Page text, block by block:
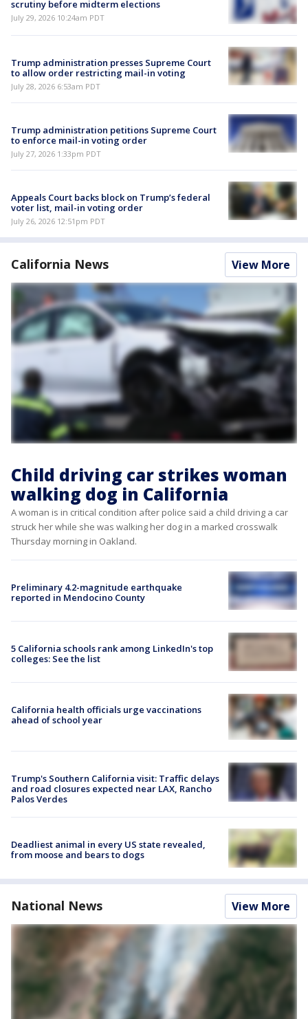
scrutiny before midterm elections
July 29, 2026 10:24am PDT
Trump administration presses Supreme Court
to allow order restricting mail-in voting
July 28, 2026 6:53am PDT
Trump administration petitions Supreme Court
to enforce mail-in voting order
July 27, 2026 1:33pm PDT
Appeals Court backs block on Trump’s federal
voter list, mail-in voting order
July 26, 2026 12:51pm PDT
California News View More
Child driving car strikes woman
walking dog in California
A woman is in critical condition after police said a child driving a car
struck her while she was walking her dog in a marked crosswalk
Thursday morning in Oakland.
Preliminary 4.2-magnitude earthquake
reported in Mendocino County
5 California schools rank among LinkedIn's top
colleges: See the list
California health officials urge vaccinations
ahead of school year
Trump's Southern California visit: Traffic delays
and road closures expected near LAX, Rancho
Palos Verdes
Deadliest animal in every US state revealed,
from moose and bears to dogs
National News View More